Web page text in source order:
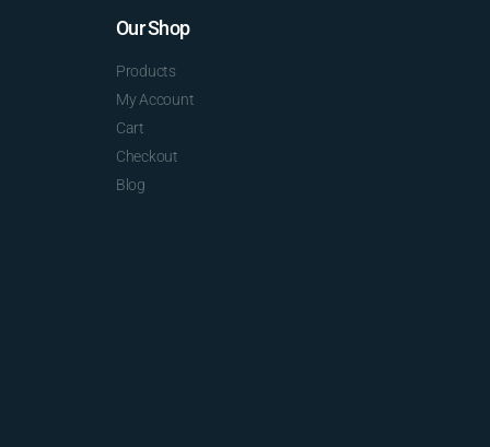
Our Shop
Products
My Account
Cart
Checkout
Blog